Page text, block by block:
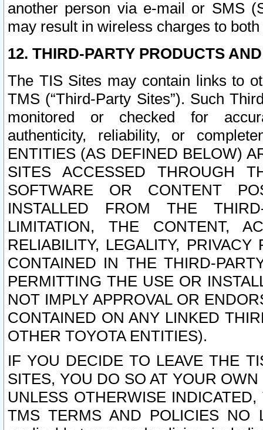
another person via e-mail or SMS
may result in wireless charges to
12. THIRD-PARTY PRODUCTS
The TIS Sites may contain links to
TMS (“Third-Party Sites”). Such
monitored or checked for
authenticity, reliability, or
ENTITIES (AS DEFINED BELOW)
SITES ACCESSED THROUGH
SOFTWARE OR CONTENT
INSTALLED FROM THE
LIMITATION, THE CONTENT,
RELIABILITY, LEGALITY,
CONTAINED IN THE THIRD-
PERMITTING THE USE OR
NOT IMPLY APPROVAL OR
CONTAINED ON ANY LINKED
OTHER TOYOTA ENTITIES).
IF YOU DECIDE TO LEAVE THE
SITES, YOU DO SO AT YOUR
UNLESS OTHERWISE
TMS TERMS AND POLICIES NO